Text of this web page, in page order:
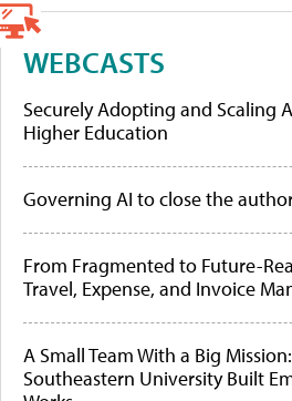
WEBCASTS
Securely Adopting and Scaling
Higher Education
Governing AI to close the
From Fragmented to Future-
Travel, Expense, and Invoice
A Small Team With a Big
Southeastern University Built